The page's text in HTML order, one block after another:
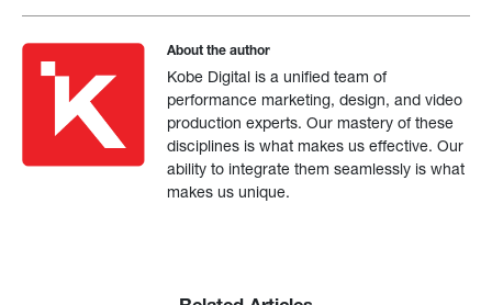
About the author
Kobe Digital is a unified team of
performance marketing, design, and video
production experts. Our mastery of these
disciplines is what makes us effective. Our
ability to integrate them seamlessly is what
makes us unique.